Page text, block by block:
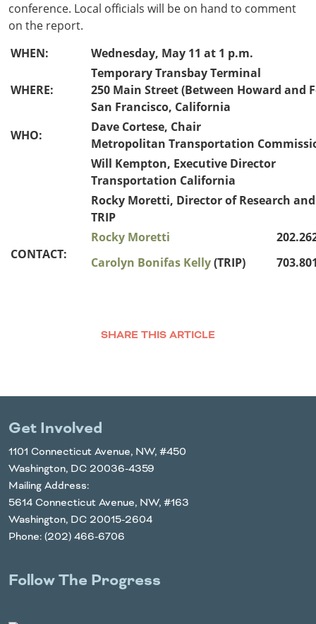
conference. Local officials will be on hand to comment
on the report.
WHEN:
Wednesday, May 11 at 1 p.m.
WHERE:
Temporary Transbay Terminal
250 Main Street (Between Howard and
San Francisco, California
WHO:
Dave Cortese, Chair
Metropolitan Transportation
Will Kempton, Executive Director
Transportation California
Rocky Moretti, Director of Research
TRIP
CONTACT:
Rocky Moretti
Carolyn Bonifas Kelly(TRIP)
SHARE THIS ARTICLE
Get Involved
1101 Connecticut Avenue, NW, #450
Washington, DC 20036-4359
Mailing Address:
5614 Connecticut Avenue, NW, #163
Washington, DC 20015-2604
Phone: (202) 466-6706
Follow The Progress